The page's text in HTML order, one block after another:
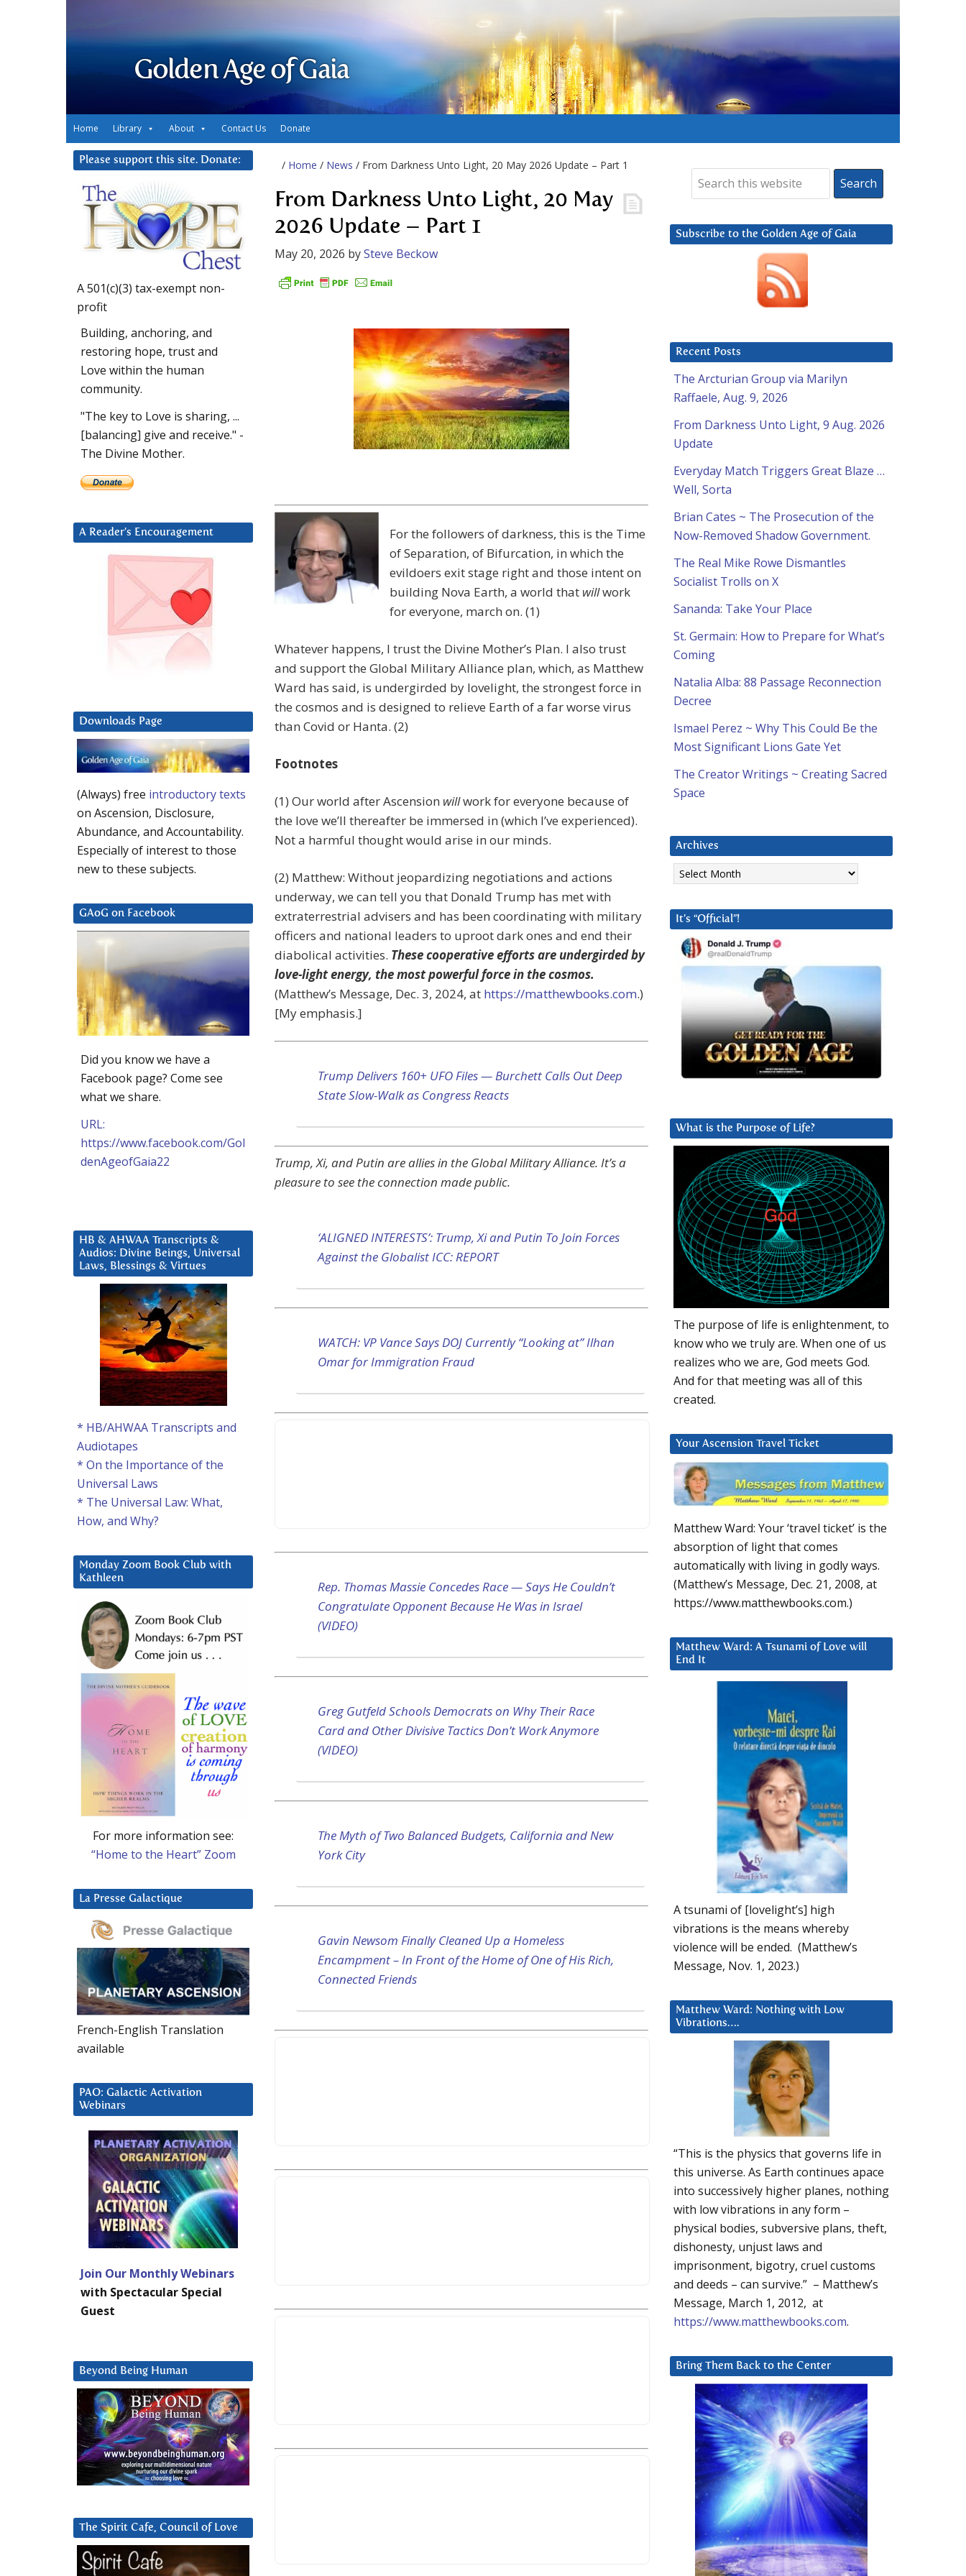
Golden Age of Gaia
Home Library About Contact Us Donate
/ Home / News / From Darkness Unto Light, 20 May 2026 Update – Part 1
From Darkness Unto Light, 20 May
2026 Update – Part 1
May 20, 2026 bySteve Beckow
For the followers of darkness, this is the Time
of Separation, of Bifurcation, in which the
evildoers exit stage right and those intent on
building Nova Earth, a world that willwork
for everyone, march on. (1)
Whatever happens, I trust the Divine Mother’s Plan. I also trust
and support the Global Military Alliance plan, which, as Matthew
Ward has said, is undergirded by lovelight, the strongest force in
the cosmos and is designed to relieve Earth of a far worse virus
than Covid or Hanta. (2)
Footnotes
(1) Our world after Ascension willwork for everyone because of
the love we’ll thereafter be immersed in (which I’ve experienced).
Not a harmful thought would arise in our minds.
(2) Matthew: Without jeopardizing negotiations and actions
underway, we can tell you that Donald Trump has met with
extraterrestrial advisers and has been coordinating with military
officers and national leaders to uproot dark ones and end their
diabolical activities. These cooperative efforts are undergirded by
love-light energy, the most powerful force in the cosmos.
(Matthew’s Message, Dec. 3, 2024, at https://matthewbooks.com.)
[My emphasis.]
Trump Delivers 160+ UFO Files — Burchett Calls Out Deep
State Slow-Walk as Congress Reacts
Trump, Xi, and Putin are allies in the Global Military Alliance. It’s a
pleasure to see the connection made public.
‘ALIGNED INTERESTS’: Trump, Xi and Putin To Join Forces
Against the Globalist ICC: REPORT
WATCH: VP Vance Says DOJ Currently “Looking at” Ilhan
Omar for Immigration Fraud
Rep. Thomas Massie Concedes Race — Says He Couldn’t
Congratulate Opponent Because He Was in Israel
(VIDEO)
Greg Gutfeld Schools Democrats on Why Their Race
Card and Other Divisive Tactics Don’t Work Anymore
(VIDEO)
The Myth of Two Balanced Budgets, California and New
York City
Gavin Newsom Finally Cleaned Up a Homeless
Encampment – In Front of the Home of One of His Rich,
Connected Friends
Subscribe to the Golden Age of Gaia
Recent Posts
The Arcturian Group via Marilyn
Raffaele, Aug. 9, 2026
From Darkness Unto Light, 9 Aug. 2026
Update
Everyday Match Triggers Great Blaze …
Well, Sorta
Brian Cates ~ The Prosecution of the
Now-Removed Shadow Government.
The Real Mike Rowe Dismantles
Socialist Trolls on X
Sananda: Take Your Place
St. Germain: How to Prepare for What’s
Coming
Natalia Alba: 88 Passage Reconnection
Decree
Ismael Perez ~ Why This Could Be the
Most Significant Lions Gate Yet
The Creator Writings ~ Creating Sacred
Space
Archives
Archives
It’s “Official”!
What is the Purpose of Life?
The purpose of life is enlightenment, to
know who we truly are. When one of us
realizes who we are, God meets God.
And for that meeting was all of this
created.
Your Ascension Travel Ticket
Matthew Ward: Your ‘travel ticket’ is the
absorption of light that comes
automatically with living in godly ways.
(Matthew’s Message, Dec. 21, 2008, at
https://www.matthewbooks.com.)
Matthew Ward: A Tsunami of Love will
End It
A tsunami of [lovelight’s] high
vibrations is the means whereby
violence will be ended. (Matthew’s
Message, Nov. 1, 2023.)
Matthew Ward: Nothing with Low
Vibrations….
“This is the physics that governs life in
this universe. As Earth continues apace
into successively higher planes, nothing
with low vibrations in any form –
physical bodies, subversive plans, theft,
dishonesty, unjust laws and
imprisonment, bigotry, cruel customs
and deeds – can survive.” – Matthew’s
Message, March 1, 2012, at
https://www.matthewbooks.com.
Bring Them Back to the Center
Please support this site. Donate:
A 501(c)(3) tax-exempt non-
profit
Building, anchoring, and
restoring hope, trust and
Love within the human
community.
"The key to Love is sharing, ...
[balancing] give and receive." -
The Divine Mother.
A Reader’s Encouragement
Downloads Page
(Always) free introductory texts
on Ascension, Disclosure,
Abundance, and Accountability.
Especially of interest to those
new to these subjects.
GAoG on Facebook
Did you know we have a
Facebook page? Come see
what we share.
URL:
https://www.facebook.com/Gol
denAgeofGaia22
HB & AHWAA Transcripts &
Audios: Divine Beings, Universal
Laws, Blessings & Virtues
* HB/AHWAA Transcripts and
Audiotapes
* On the Importance of the
Universal Laws
* The Universal Law: What,
How, and Why?
Monday Zoom Book Club with
Kathleen
For more information see:
“Home to the Heart” Zoom
La Presse Galactique
French-English Translation
available
PAO: Galactic Activation
Webinars
Join Our Monthly Webinars
with Spectacular Special
Guest
Beyond Being Human
The Spirit Cafe, Council of Love